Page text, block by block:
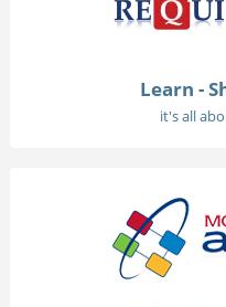
Learn -
it's all